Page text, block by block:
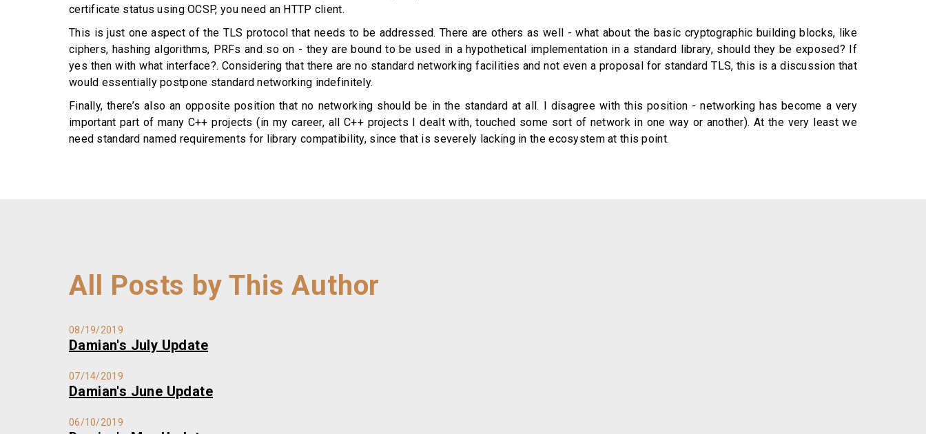
certificate status using OCSP, you need an HTTP client.
This is just one aspect of the TLS protocol that needs to be addressed. There are others as well - what about the basic cryptographic building blocks, like
ciphers, hashing algorithms, PRFs and so on - they are bound to be used in a hypothetical implementation in a standard library, should they be exposed? If
yes then with what interface?. Considering that there are no standard networking facilities and not even a proposal for standard TLS, this is a discussion that
would essentially postpone standard networking indefinitely.
Finally, there’s also an opposite position that no networking should be in the standard at all. I disagree with this position - networking has become a very
important part of many C++ projects (in my career, all C++ projects I dealt with, touched some sort of network in one way or another). At the very least we
need standard named requirements for library compatibility, since that is severely lacking in the ecosystem at this point.
All Posts by This Author
08/19/2019
Damian's July Update
07/14/2019
Damian's June Update
06/10/2019